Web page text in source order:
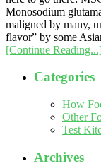
Monosodium
maligned by many,
flavor” by some
[Continue
Categories
How
Other
Test
Archives